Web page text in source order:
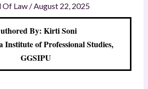
Of Law /August 22, 2025
By: Kirti Soni
Institute of Professional Studies,
GGSIPU